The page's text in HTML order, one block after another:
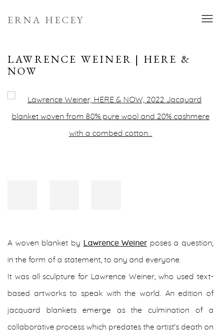
ERNA HECEY
LAWRENCE WEINER | HERE &
NOW
Open a larger version of the following image in a popup:
A woven blanket by Lawrence Weiner poses a question,
in the form of a statement, to any and everyone.
It was all sculpture for Lawrence Weiner, who used text-
based artworks to speak with the world. An edition of
jacquard blankets emerge as the culmination of a
collaborative process which predates the artist's death on